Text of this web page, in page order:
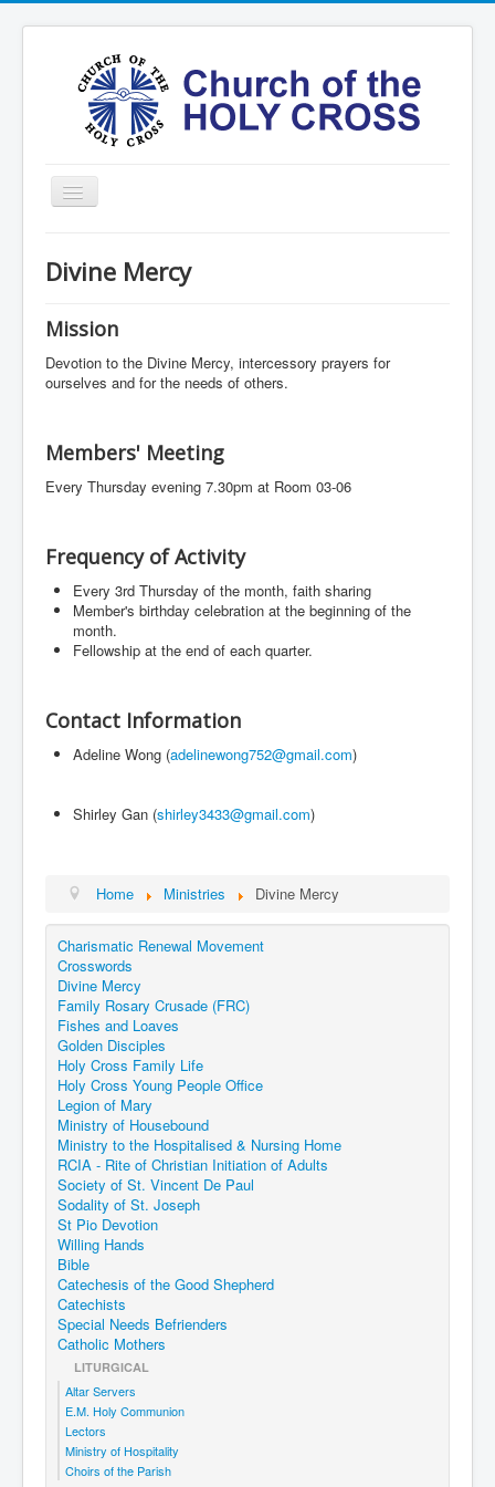
Toggle
Navigation
Ministries
Services
Formation
Registration
Parish Emergency Preparedness Taskforce (PEPT)
Divine Mercy
Mission
Devotion to the Divine Mercy, intercessory prayers for
ourselves and for the needs of others.
Members' Meeting
Every Thursday evening 7.30pm at Room 03-06
Frequency of Activity
Every 3rd Thursday of the month, faith sharing
Member's birthday celebration at the beginning of the
month.
Fellowship at the end of each quarter.
Contact Information
Adeline Wong (adelinewong752@gmail.com)
Shirley Gan (shirley3433@gmail.com)
Home Ministries Divine Mercy
Charismatic Renewal Movement
Crosswords
Divine Mercy
Family Rosary Crusade (FRC)
Fishes and Loaves
Golden Disciples
Holy Cross Family Life
Holy Cross Young People Office
Legion of Mary
Ministry of Housebound
Ministry to the Hospitalised & Nursing Home
RCIA - Rite of Christian Initiation of Adults
Society of St. Vincent De Paul
Sodality of St. Joseph
St Pio Devotion
Willing Hands
Bible
Catechesis of the Good Shepherd
Catechists
Special Needs Befrienders
Catholic Mothers
LITURGICAL
Altar Servers
E.M. Holy Communion
Lectors
Ministry of Hospitality
Choirs of the Parish